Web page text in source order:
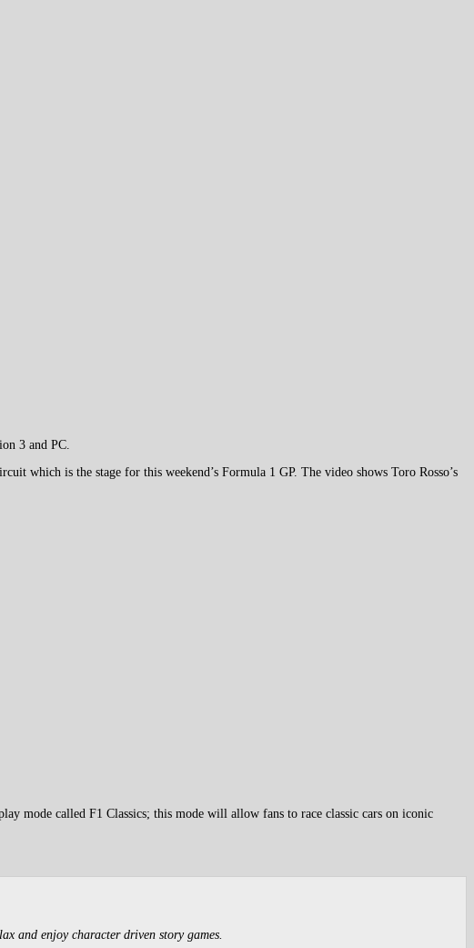
3 and PC.
which is the stage for this weekend’s Formula 1 GP. The video shows Toro Rosso’s
mode called F1 Classics; this mode will allow fans to race classic cars on iconic
and enjoy character driven story games.